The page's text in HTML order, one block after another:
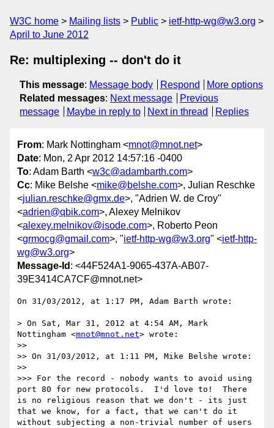
W3C home Mailing lists Public
ietf-http-wg@w3.org
April to June 2012
Re: multiplexing -- don't do it
This message: Message body Respond
More options
Related messages: Next message
Previous
message
Maybe in reply to Next in thread Replies
From: Mark Nottingham <mnot@mnot.net>
Date: Mon, 2 Apr 2012 14:57:16 -0400
To: Adam Barth <w3c@adambarth.com>
Cc: Mike Belshe <mike@belshe.com>, Julian Reschke
<julian.reschke@gmx.de>, "Adrien W. de Croy"
<adrien@qbik.com>, Alexey Melnikov
<alexey.melnikov@isode.com>, Roberto Peon
<grmocg@gmail.com>, "ietf-http-wg@w3.org" <ietf-http-
wg@w3.org>
Message-Id : <44F524A1-9065-437A-AB07-
39E3414CA7CF@mnot.net>
On 31/03/2012, at 1:17 PM, Adam Barth wrote:
> On Sat, Mar 31, 2012 at 4:54 AM, Mark
Nottingham <mnot@mnot.net> wrote:
>>
>> On 31/03/2012, at 1:11 PM, Mike Belshe wrote:
>>
>>> For the record - nobody wants to avoid using
port 80 for new protocols.  I'd love to!  There
is no religious reason that we don't - its just
that we know, for a fact, that we can't do it
without subjecting a non-trivial number of users